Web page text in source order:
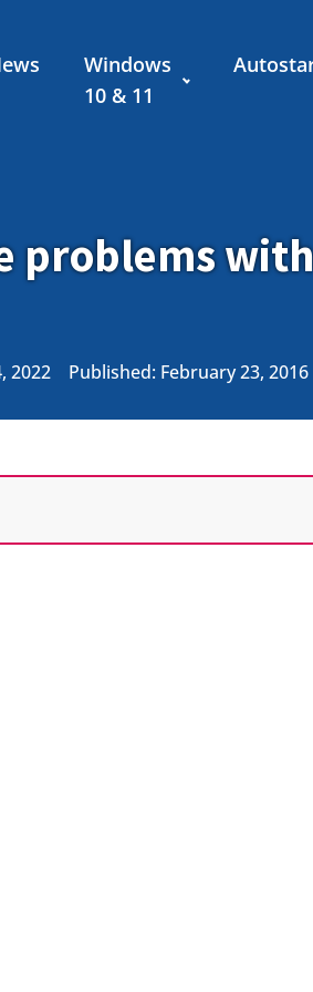
Windows
10 & 11
problems
2022 Published: February 23, 2016